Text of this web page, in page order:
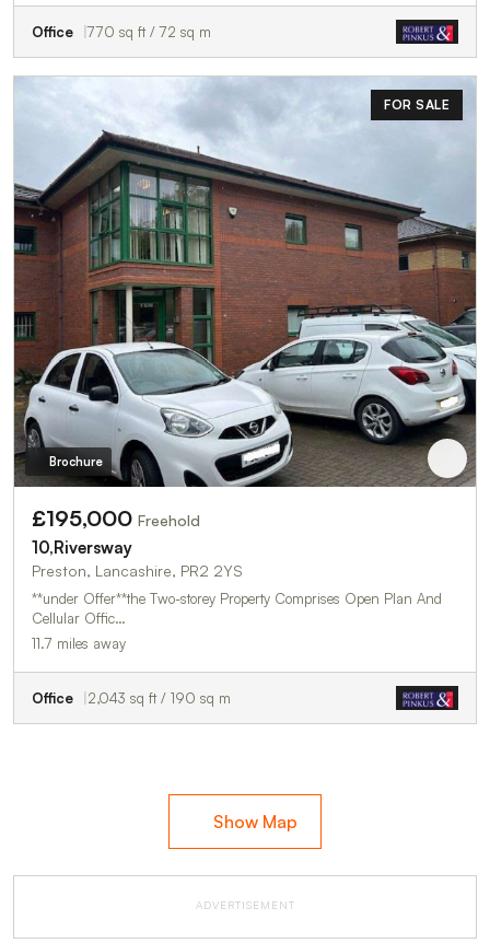
Office 770 sq ft / 72 sq m
FOR SALE
Brochure
£195,000 Freehold
10,Riversway
Preston, Lancashire, PR2 2YS
**under Offer**the Two-storey Property Comprises Open Plan And
Cellular Offic…
11.7 miles away
Office 2,043 sq ft / 190 sq m
Show Map
ADVERTISEMENT